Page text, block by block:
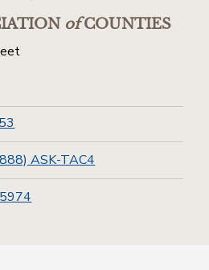
ofCOUNTIES
ASK-TAC4